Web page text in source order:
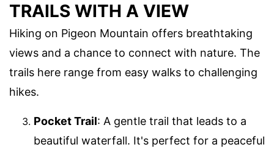
TRAILS WITH A VIEW
Hiking on Pigeon Mountain offers breathtaking
views and a chance to connect with nature. The
trails here range from easy walks to challenging
hikes.
Pocket Trail: A gentle trail that leads to a
beautiful waterfall. It's perfect for a peaceful